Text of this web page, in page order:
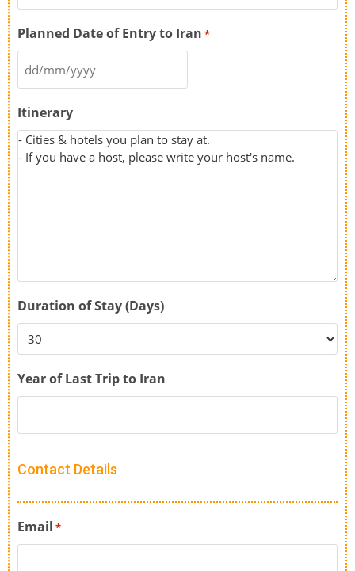
Planned Date of Entry to Iran *
Itinerary
Duration of Stay (Days)
Year of Last Trip to Iran
Contact Details
Email *